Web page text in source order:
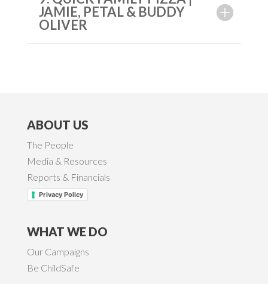
JAMIE, PETAL & BUDDY
OLIVER
ABOUT US
The People
Media & Resources
Reports & Financials
Privacy Policy
WHAT WE DO
Our Campaigns
Be ChildSafe